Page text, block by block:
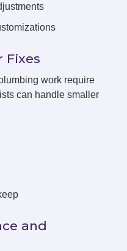
Fixes
work require
can handle smaller
and